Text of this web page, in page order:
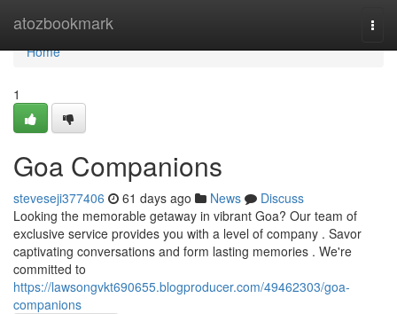
atozbookmark
Home
Home
1
Goa Companions
steveseji377406 61 days ago News
Discuss
Looking the memorable getaway in vibrant Goa? Our team of
exclusive service provides you with a level of company . Savor
captivating conversations and form lasting memories . We're
committed to
https://lawsongvkt690655.blogproducer.com/49462303/goa-
companions